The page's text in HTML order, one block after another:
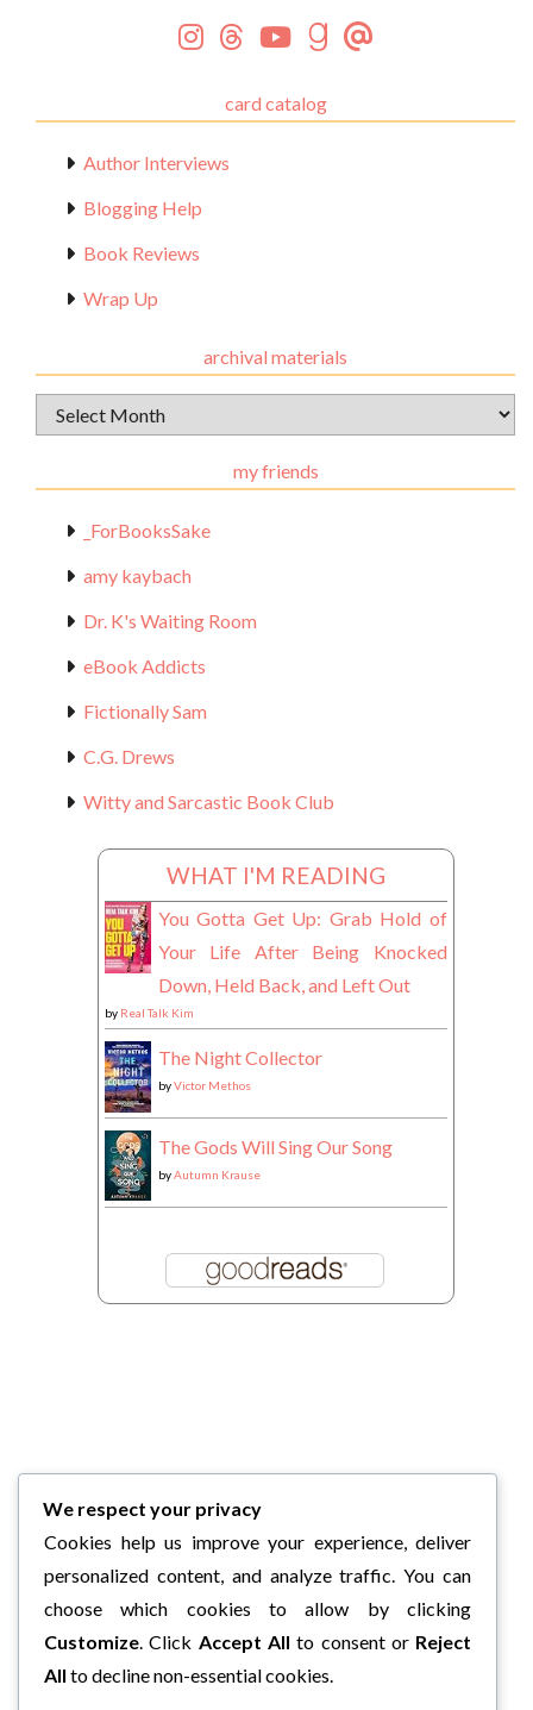
card catalog
Author Interviews
Blogging Help
Book Reviews
Wrap Up
archival materials
Archival
Materials
my friends
_ForBooksSake
amy kaybach
Dr. K's Waiting Room
eBook Addicts
Fictionally Sam
C.G. Drews
Witty and Sarcastic Book Club
WHAT I'M READING
You Gotta Get Up: Grab Hold of
Your Life After Being Knocked
Down, Held Back, and Left Out
by Real Talk Kim
The Night Collector
byVictor Methos
The Gods Will Sing Our Song
byAutumn Krause
We respect your privacy
Cookies help us improve your experience, deliver
personalized content, and analyze traffic. You can
choose which cookies to allow by clicking
Customize. Click Accept All to consent or Reject
All to decline non-essential cookies.